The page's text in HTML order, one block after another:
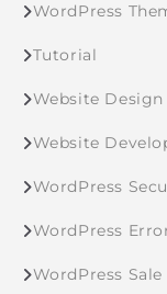
WordPress
Tutorial
Website Design
Website
WordPress
WordPress
WordPress Sale